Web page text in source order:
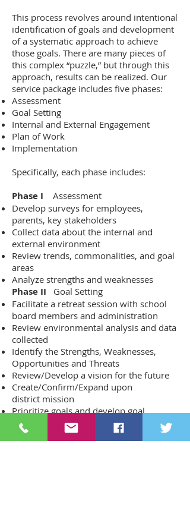
This process revolves around intentional
identification of goals and development
of a systematic approach to achieve
those goals. There are many pieces of
this complex “puzzle,” but through this
approach, results can be realized. Our
service package includes five phases:
Assessment
Goal Setting
Internal and External Engagement
Plan of Work
Implementation
Specifically, each phase includes:
Phase I
Assessment
Develop surveys for employees,
parents, key stakeholders
Collect data about the internal and
external environment
Review trends, commonalities, and goal
areas
Analyze strengths and weaknesses
Phase II Goal Setting
Facilitate a retreat session with school
board members and administration
Review environmental analysis and data
collected
Identify the Strengths, Weaknesses,
Opportunities and Threats
Review/Develop a vision for the future
Create/Confirm/Expand upon
district mission
Prioritize goals and develop goal
statements
Phase III
Internal and External